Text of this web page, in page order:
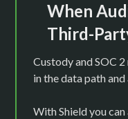
When
Third-
Custody and SOC
in the data path and
With Shield you